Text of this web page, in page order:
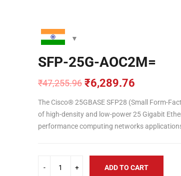
SFP-25G-AOC2M=
₹47,255.96
Original
price
was:
₹47,255.96.
₹6,289.76
Current
price
is:
₹6,289.76.
The Cisco® 25GBASE SFP28 (Small Form-
of high-density and low-power 25 Gigabit
performance computing networks
ADD TO CART